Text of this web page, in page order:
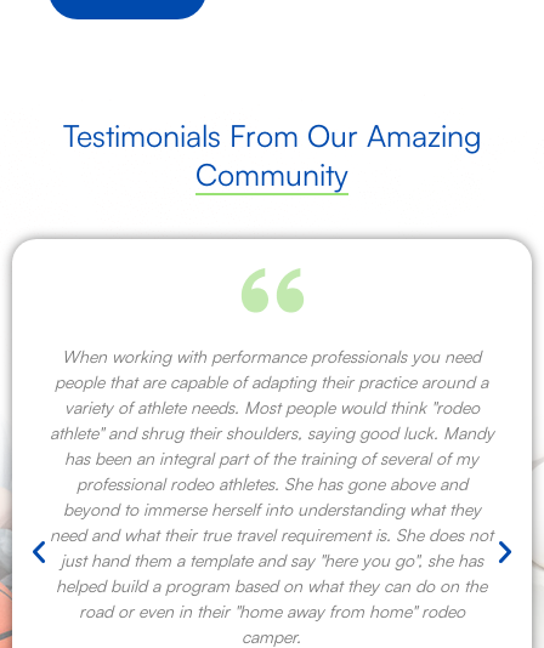
Testimonials From Our Amazing
Community
When working with performance professionals you need
people that are capable of adapting their practice around a
variety of athlete needs. Most people would think "rodeo
athlete" and shrug their shoulders, saying good luck. Mandy
has been an integral part of the training of several of my
professional rodeo athletes. She has gone above and
beyond to immerse herself into understanding what they
need and what their true travel requirement is. She does not
just hand them a template and say "here you go", she has
helped build a program based on what they can do on the
road or even in their "home away from home" rodeo
camper.